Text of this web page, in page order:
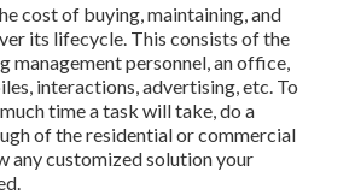
cost of buying, maintaining, and
its lifecycle. This consists of the
management personnel, an office,
interactions, advertising, etc. To
time a task will take, do a
of the residential or commercial
any customized solution your